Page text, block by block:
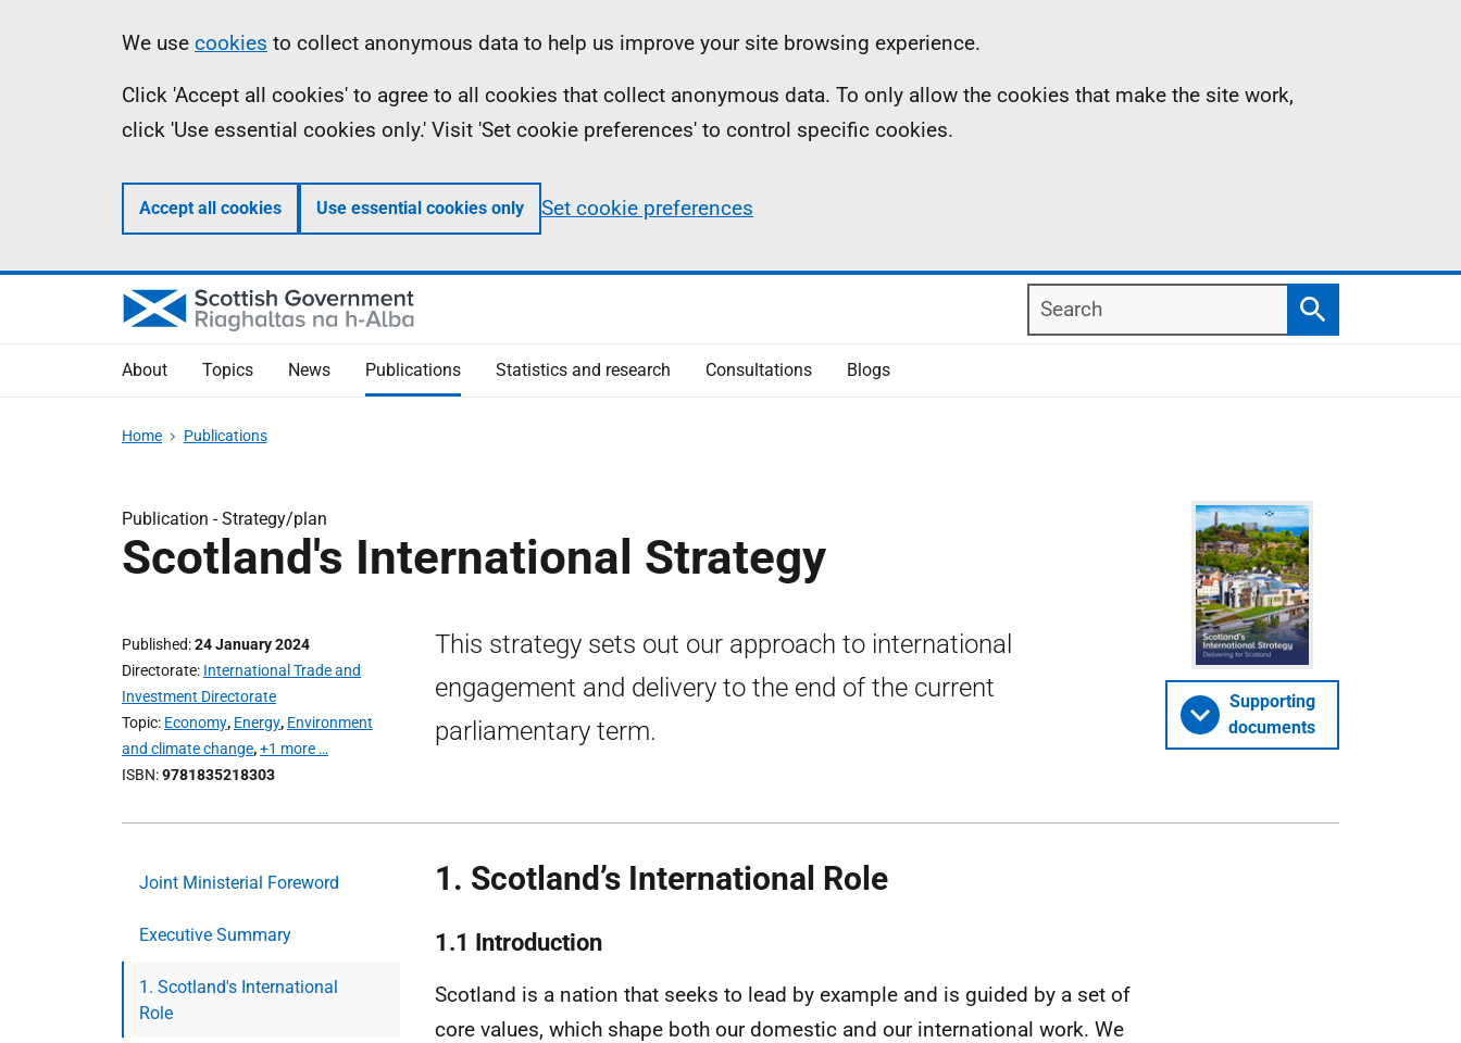
Information
We use cookies to collect anonymous data to help us improve your site browsing experience.
Click 'Accept all cookies' to agree to all cookies that collect anonymous data. To only allow the cookies that make the site work,
click 'Use essential cookies only.' Visit 'Set cookie preferences' to control specific cookies.
Accept all cookies Use essential cookies only Set cookie preferences
Search
Search
About Topics News Publications Statistics and research Consultations Blogs
Home Publications
Publication -Strategy/plan
Scotland's International Strategy
Published 24 January 2024
Directorate International Trade and
Investment Directorate
Topic Economy, Energy, Environment
and climate change,+1 more …
ISBN 9781835218303
This strategy sets out our approach to international
engagement and delivery to the end of the current
parliamentary term.
Supporting
documents
Joint Ministerial Foreword
Executive Summary
1. Scotland's International
Role
1. Scotland’s International Role
1.1 Introduction
Scotland is a nation that seeks to lead by example and is guided by a set of
core values, which shape both our domestic and our international work. We